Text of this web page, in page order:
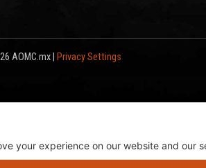
AOMC.mx | Privacy Settings